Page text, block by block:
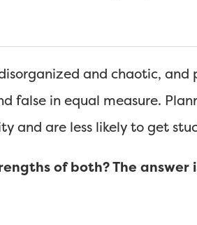
and chaotic,
false in equal measure.
and are less likely to get
of both? The